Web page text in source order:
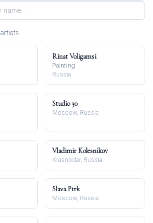
artists
Rinat Voligamsi
Painting
Russia
Studio 30
Moscow, Russia
Vladimir Kolesnikov
Krasnodar, Russia
Slava Ptrk
Moscow, Russia